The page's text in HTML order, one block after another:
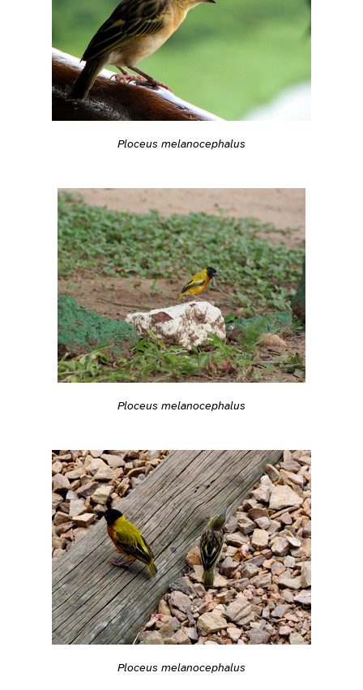
Ploceus melanocephalus
Ploceus melanocephalus
Ploceus melanocephalus